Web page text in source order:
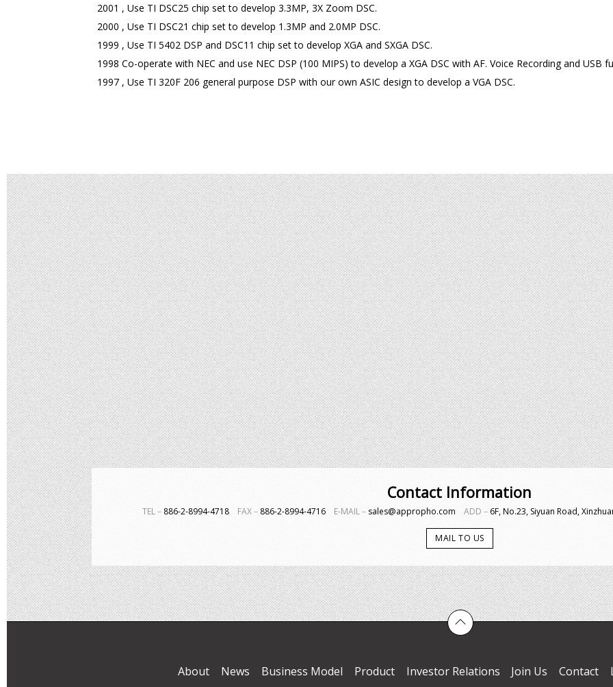
2001 , Use TI DSC25 chip set to develop 3.3MP, 3X Zoom DSC.
2000 , Use TI DSC21 chip set to develop 1.3MP and 2.0MP DSC.
1999 , Use TI 5402 DSP and DSC11 chip set to develop XGA and SXGA DSC.
1998 Co-operate with NEC and use NEC DSP (100 MIPS) to develop a XGA DSC with AF. Voice Recording and USB
1997 , Use TI 320F 206 general purpose DSP with our own ASIC design to develop a VGA DSC.
Contact Information
TEL－ 886-2-8994-4718 FAX－ 886-2-8994-4716 E-MAIL－ sales@appropho.com ADD－ 6F, No.23, Siyuan Road,
MAIL TO US
About News Business Model Product Investor Relations Join Us Contact